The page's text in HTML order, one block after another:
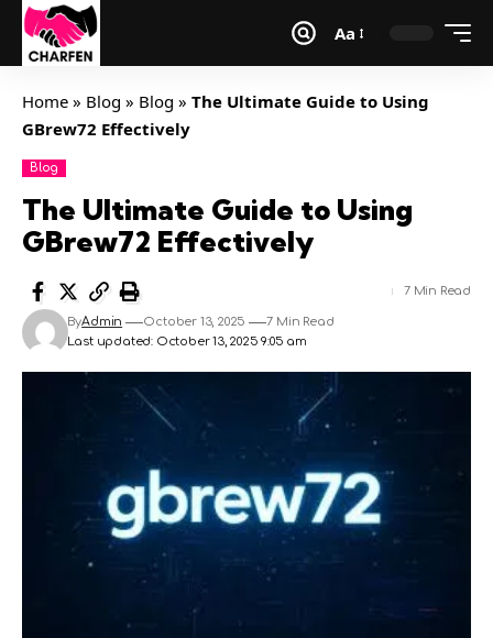
Aa
Home » Blog » Blog » The Ultimate Guide to Using
GBrew72 Effectively
Blog
The Ultimate Guide to Using
GBrew72 Effectively
Last updated: October 13, 2025 9:05 am
ByAdmin October 13, 2025 7 Min Read
7 Min Read